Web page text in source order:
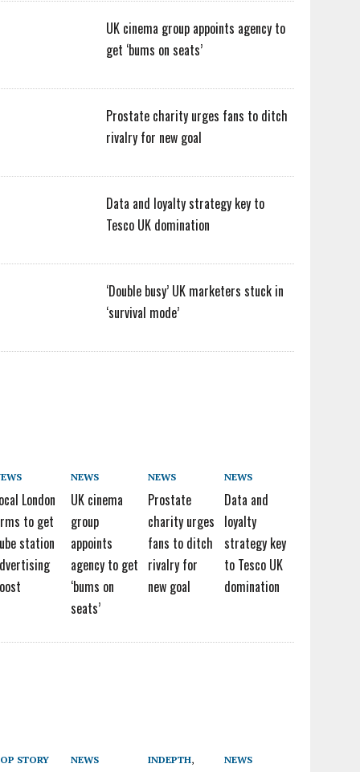
UK cinema group appoints agency to
get ‘bums on seats’
Prostate charity urges fans to ditch
rivalry for new goal
Data and loyalty strategy key to
Tesco UK domination
‘Double busy’ UK marketers stuck in
‘survival mode’
London
to get
station
NEWS
UK cinema
group
appoints
agency to get
‘bums on
seats’
NEWS
Prostate
charity urges
fans to ditch
rivalry for
new goal
NEWS
Data and
loyalty
strategy key
to Tesco UK
domination
STORY NEWS INDEPTH,
NEWS